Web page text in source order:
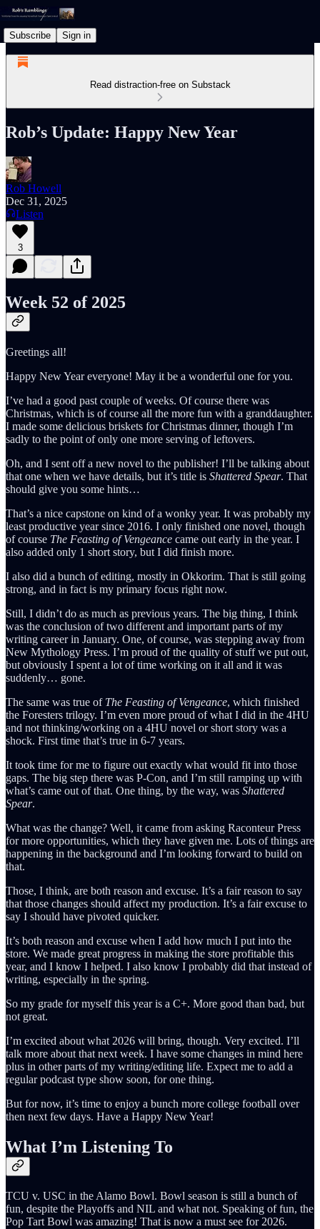
Subscribe Sign in
Read distraction-free on Substack
Rob’s Update: Happy New Year
Rob Howell
Dec 31, 2025
Listen
3
Week 52 of 2025
Greetings all!
Happy New Year everyone! May it be a wonderful one for you.
I’ve had a good past couple of weeks. Of course there was
Christmas, which is of course all the more fun with a granddaughter.
I made some delicious briskets for Christmas dinner, though I’m
sadly to the point of only one more serving of leftovers.
Oh, and I sent off a new novel to the publisher! I’ll be talking about
that one when we have details, but it’s title is Shattered Spear. That
should give you some hints…
That’s a nice capstone on kind of a wonky year. It was probably my
least productive year since 2016. I only finished one novel, though
of course The Feasting of Vengeance came out early in the year. I
also added only 1 short story, but I did finish more.
I also did a bunch of editing, mostly in Okkorim. That is still going
strong, and in fact is my primary focus right now.
Still, I didn’t do as much as previous years. The big thing, I think
was the conclusion of two different and important parts of my
writing career in January. One, of course, was stepping away from
New Mythology Press. I’m proud of the quality of stuff we put out,
but obviously I spent a lot of time working on it all and it was
suddenly… gone.
The same was true of The Feasting of Vengeance, which finished
the Foresters trilogy. I’m even more proud of what I did in the 4HU
and not thinking/working on a 4HU novel or short story was a
shock. First time that’s true in 6-7 years.
It took time for me to figure out exactly what would fit into those
gaps. The big step there was P-Con, and I’m still ramping up with
what’s came out of that. One thing, by the way, was Shattered
Spear.
What was the change? Well, it came from asking Raconteur Press
for more opportunities, which they have given me. Lots of things are
happening in the background and I’m looking forward to build on
that.
Those, I think, are both reason and excuse. It’s a fair reason to say
that those changes should affect my production. It’s a fair excuse to
say I should have pivoted quicker.
It’s both reason and excuse when I add how much I put into the
store. We made great progress in making the store profitable this
year, and I know I helped. I also know I probably did that instead of
writing, especially in the spring.
So my grade for myself this year is a C+. More good than bad, but
not great.
I’m excited about what 2026 will bring, though. Very excited. I’ll
talk more about that next week. I have some changes in mind here
plus in other parts of my writing/editing life. Expect me to add a
regular podcast type show soon, for one thing.
But for now, it’s time to enjoy a bunch more college football over
then next few days. Have a Happy New Year!
What I’m Listening To
TCU v. USC in the Alamo Bowl. Bowl season is still a bunch of
fun, despite the Playoffs and NIL and what not. Speaking of fun, the
Pop Tart Bowl was amazing! That is now a must see for 2026.